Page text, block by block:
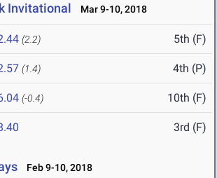
Invitational Mar 9-10, 2018
(2.2) 5th (F)
(1.4) 4th (P)
(-0.4) 10th (F)
3rd (F)
Feb 9-10, 2018